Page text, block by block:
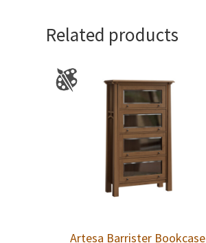
Related products
Artesa Barrister Bookcase